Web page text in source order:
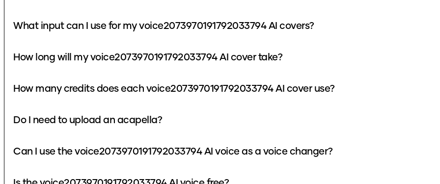
What input can I use for my voice2073970191792033794 AI covers?
How long will my voice2073970191792033794 AI cover take?
How many credits does each voice2073970191792033794 AI cover use?
Do I need to upload an acapella?
Can I use the voice2073970191792033794 AI voice as a voice changer?